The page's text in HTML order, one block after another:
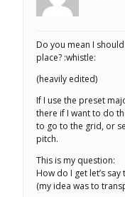
Do you mean I
place? :whistle:
(heavily edited)
If I use the preset
there if I want to do
to go to the grid, or
pitch.
This is my question:
How do I get let’s
(my idea was to